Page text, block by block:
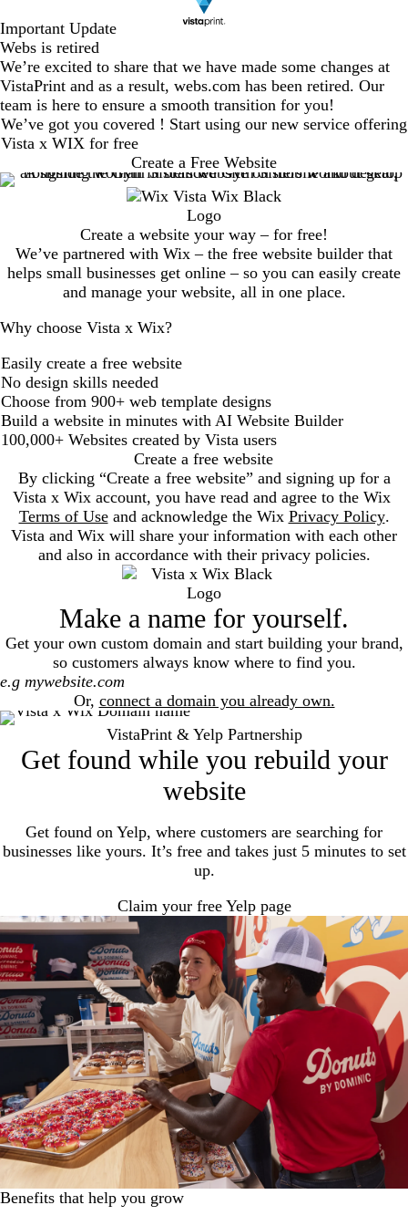
Important Update
Webs is retired
We’re excited to share that we have made some changes at
VistaPrint and as a result, webs.com has been retired. Our
team is here to ensure a smooth transition for you!
We’ve got you covered ! Start using our new service offering
Vista x WIX for free
Create a Free Website
Create a website your way – for free!
We’ve partnered with Wix – the free website builder that
helps small businesses get online – so you can easily create
and manage your website, all in one place.
Why choose Vista x Wix?
Easily create a free website
No design skills needed
Choose from 900+ web template designs
Build a website in minutes with AI Website Builder
100,000+ Websites created by Vista users
Create a free website
By clicking “Create a free website” and signing up for a
Vista x Wix account, you have read and agree to the Wix
Terms of Useand acknowledge the Wix Privacy Policy.
Vista and Wix will share your information with each other
and also in accordance with their privacy policies.
Make a name for yourself.
Get your own custom domain and start building your brand,
so customers always know where to find you.
Search
Or, connect a domain you already own.
VistaPrint & Yelp Partnership
Get found while you rebuild your
website
Get found on Yelp, where customers are searching for
businesses like yours. It’s free and takes just 5 minutes to set
up.
Claim your free Yelp page
Benefits that help you grow